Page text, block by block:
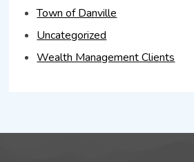
Town of Danville
Uncategorized
Wealth Management Clients